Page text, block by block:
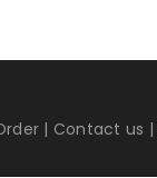
| Contact us |